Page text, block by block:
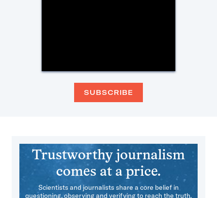
SUBSCRIBE
Trustworthy journalism
comes at a price.
Scientists and journalists share a core belief in
questioning, observing and verifying to reach the truth.